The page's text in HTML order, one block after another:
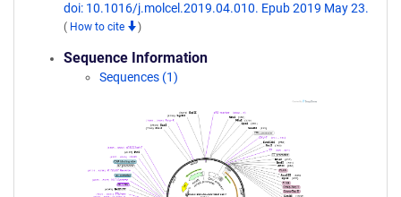
doi: 10.1016/j.molcel.2019.04.010. Epub 2019 May 23.
( How to cite )
Sequence Information
Sequences (1)